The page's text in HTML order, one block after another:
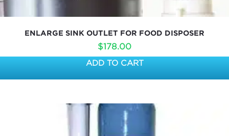
ENLARGE SINK OUTLET FOR FOOD DISPOSER
$178.00
ADD TO CART